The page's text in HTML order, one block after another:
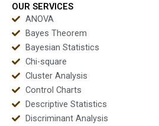
OUR SERVICES
ANOVA
Bayes Theorem
Bayesian Statistics
Chi-square
Cluster Analysis
Control Charts
Descriptive Statistics
Discriminant Analysis